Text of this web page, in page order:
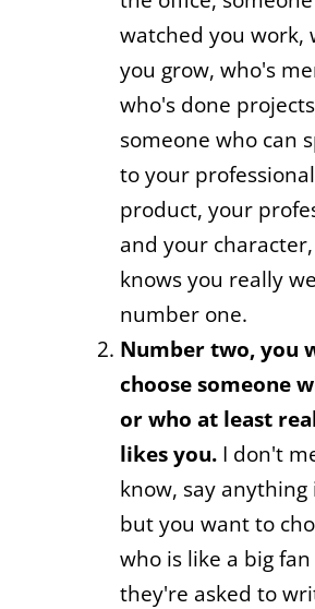
watched you work,
you grow, who's
who's done
someone who can
to your
product, your
and your
knows you really
number one.
Number two, you
choose someone
or who at least
likes you. I don't
know, say
but you want to
who is like a big
they're asked to